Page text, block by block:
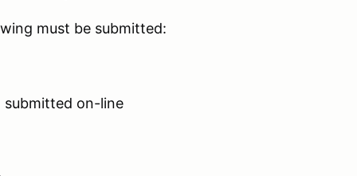
must be submitted:
on-line